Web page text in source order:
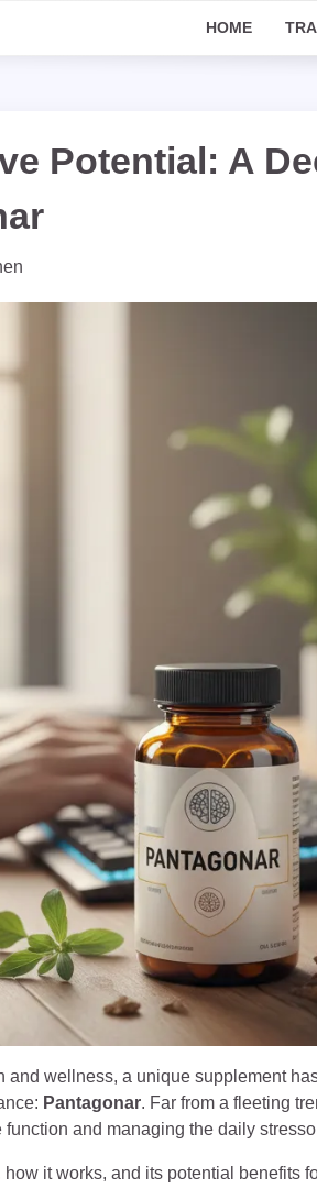
HOME
Potential: A
and wellness, a unique supplement
Pantagonar. Far from a fleeting
and managing the daily
how it works, and its potential benefits